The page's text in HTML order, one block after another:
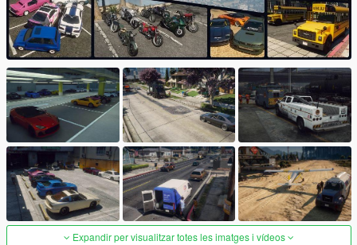
Expandir per visualitzar totes les imatges i vídeos